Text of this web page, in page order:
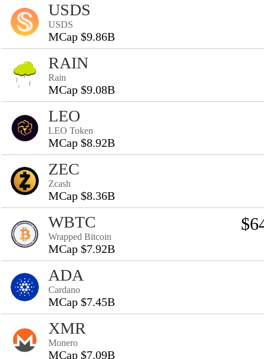
USDS
USDS
MCap $9.86B
RAIN
Rain
MCap $9.08B
LEO
LEO Token
MCap $8.92B
ZEC
Zcash
MCap $8.36B
WBTC
Wrapped Bitcoin
MCap $7.92B
ADA
Cardano
MCap $7.45B
XMR
Monero
MCap $7.09B